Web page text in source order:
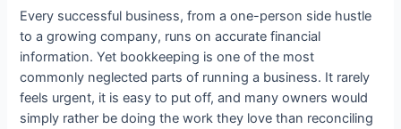
Build
Long-
Term
Financial
Freedom
Every successful business, from a one-person side hustle
to a growing company, runs on accurate financial
information. Yet bookkeeping is one of the most
commonly neglected parts of running a business. It rarely
feels urgent, it is easy to put off, and many owners would
simply rather be doing the work they love than reconciling